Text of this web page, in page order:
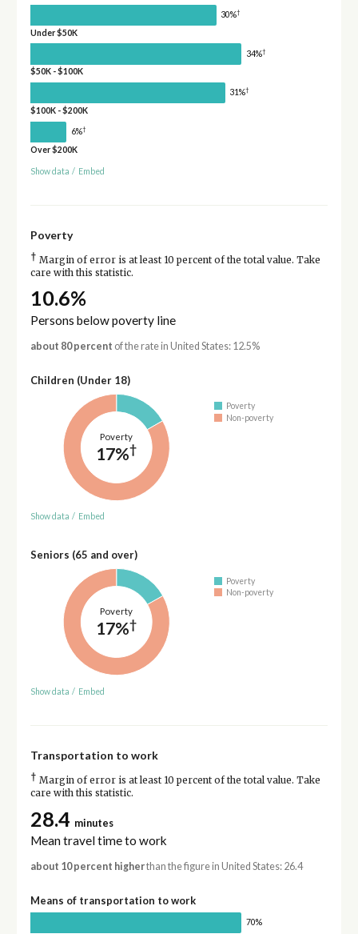
30%†
Under $50K
34%†
$50K - $100K
31%†
$100K - $200K
6%†
Over $200K
Show data / Embed
Poverty
† Margin of error is at least 10 percent of the total value. Take
care with this statistic.
10.6%
Persons below poverty line
about 80 percent of the rate in United States: 12.5%
Children (Under 18)
Poverty
17%†
Poverty
Non-poverty
Show data / Embed
Seniors (65 and over)
Poverty
17%†
Poverty
Non-poverty
Show data / Embed
Transportation to work
† Margin of error is at least 10 percent of the total value. Take
care with this statistic.
28.4 minutes
Mean travel time to work
about 10 percent higherthan the figure in United States: 26.4
Means of transportation to work
70%